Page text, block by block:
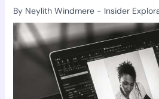
By Neylith Windmere - Insider